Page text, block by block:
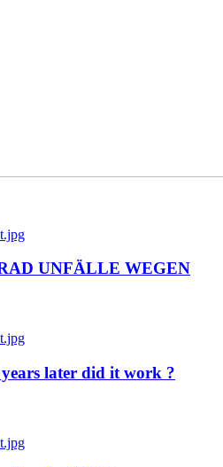
UNFÄLLE WEGEN
later did it work ?